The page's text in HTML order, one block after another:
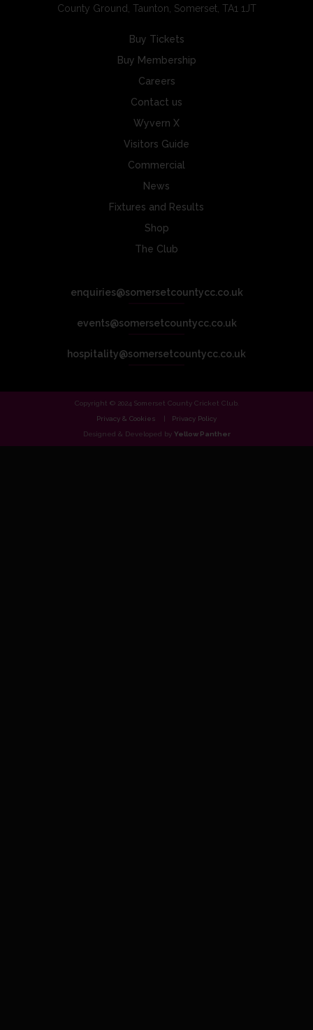
County Ground, Taunton, Somerset, TA1 1JT
Buy Tickets
Buy Membership
Careers
Contact us
Wyvern X
Visitors Guide
Commercial
News
Fixtures and Results
Shop
The Club
enquiries@somersetcountycc.co.uk
events@somersetcountycc.co.uk
hospitality@somersetcountycc.co.uk
Copyright © 2024 Somerset County Cricket Club.
Privacy & Cookies
Privacy Policy
Designed & Developed by Yellow Panther